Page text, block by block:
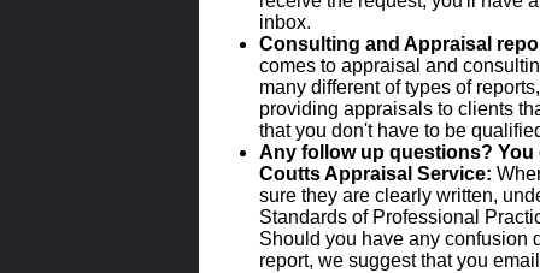
inbox.
Consulting and Appraisal
comes to appraisal and
many different of types of
providing appraisals to clients
that you don't have to be
Any follow up questions?
Coutts Appraisal Service:
sure they are clearly written,
Standards of Professional
Should you have any confusion
report, we suggest that you